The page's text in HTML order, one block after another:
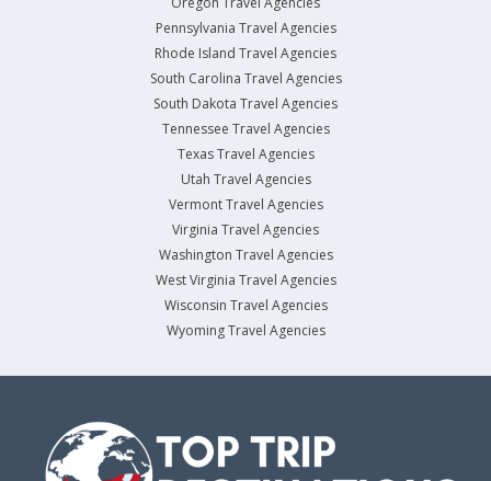
Pennsylvania Travel Agencies
Rhode Island Travel Agencies
South Carolina Travel Agencies
South Dakota Travel Agencies
Tennessee Travel Agencies
Texas Travel Agencies
Utah Travel Agencies
Vermont Travel Agencies
Virginia Travel Agencies
Washington Travel Agencies
West Virginia Travel Agencies
Wisconsin Travel Agencies
Wyoming Travel Agencies